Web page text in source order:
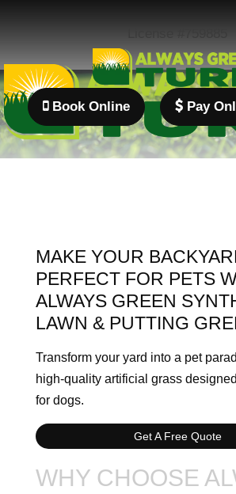
Book Online Pay
MAKE YOUR
PERFECT FOR PETS
ALWAYS GREEN
LAWN & PUTTING
Transform your yard into a pet
high-quality artificial grass
for dogs.
Get A Free Quote
WHY CHOOSE